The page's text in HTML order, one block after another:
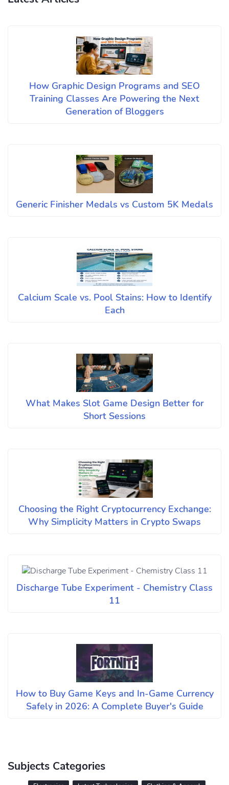
How Graphic Design Programs and SEO
Training Classes Are Powering the Next
Generation of Bloggers
Generic Finisher Medals vs Custom 5K Medals
Calcium Scale vs. Pool Stains: How to Identify
Each
What Makes Slot Game Design Better for
Short Sessions
Choosing the Right Cryptocurrency Exchange:
Why Simplicity Matters in Crypto Swaps
Discharge Tube Experiment - Chemistry Class
11
How to Buy Game Keys and In-Game Currency
Safely in 2026: A Complete Buyer's Guide
Subjects Categories